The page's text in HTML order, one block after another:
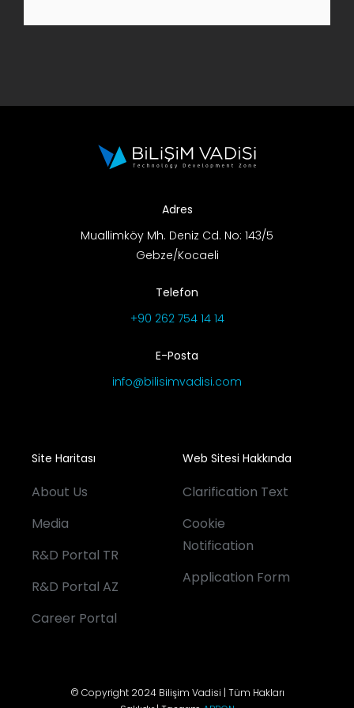
Adres
Muallimköy Mh. Deniz Cd. No: 143/5
Gebze/Kocaeli
Telefon
+90 262 754 14 14
E-Posta
info@bilisimvadisi.com
Site Haritası
About Us
Media
R&D Portal TR
R&D Portal AZ
Career Portal
Web Sitesi Hakkında
Clarification Text
Cookie
Notification
Application Form
© Copyright 2024 Bilişim Vadisi | Tüm Hakları